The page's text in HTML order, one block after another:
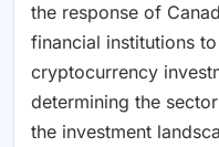
the response of
financial institutions
cryptocurrency
determining the
the investment